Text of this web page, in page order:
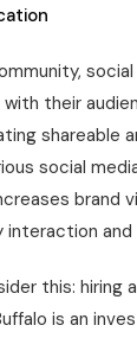
their
shareable
social
brand
interaction
this: hiring
is an